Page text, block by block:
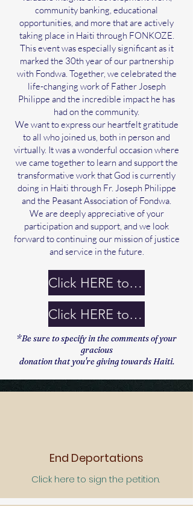
community banking, educational
opportunities, and more that are actively
taking place in Haiti through FONKOZE.
This event was especially significant as it
marked the 30th year of our partnership
with Fondwa. Together, we celebrated the
life-changing work of Father Joseph
Philippe and the incredible impact he has
had on the community.
We want to express our heartfelt gratitude
to all who joined us, both in person and
virtually. It was a wonderful occasion where
we came together to learn and support the
transformative work that God is currently
doing in Haiti through Fr. Joseph Philippe
and the Peasant Association of Fondwa.
We are deeply appreciative of your
participation and support, and we look
forward to continuing our mission of justice
and service in the future.
Click HERE to Watch Recording
Click HERE to Donate
*Be sure to specify in the comments of your
gracious
donation that you're giving towards Haiti.
End Deportations
Click here to sign the petition.